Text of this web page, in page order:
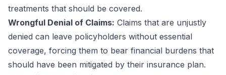
treatments that should be covered.
Wrongful Denial of Claims: Claims that are unjustly
denied can leave policyholders without essential
coverage, forcing them to bear financial burdens that
should have been mitigated by their insurance plan.